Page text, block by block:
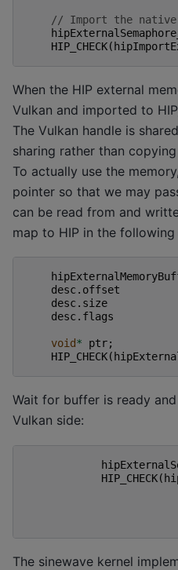
// Import the native
HIP_CHECK(
When the HIP external
Vulkan and imported to
The Vulkan handle is
sharing rather than
To actually use the
pointer so that we may
can be read from and
map to HIP in the following
desc. offset
desc. size
desc. flags
void* ptr;
HIP_CHECK(
Wait for buffer is ready
Vulkan side:
HIP_CHECK(
The sinewave kernel